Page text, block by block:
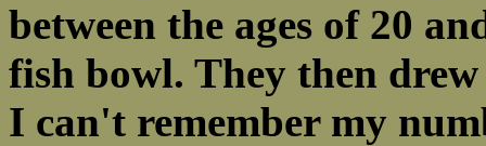
between the ages of 20
fish bowl. They then
I can't remember my